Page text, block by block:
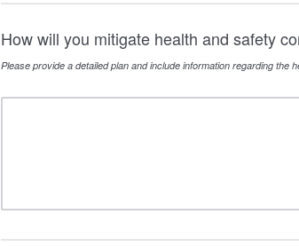
How will you mitigate health and safety
Please provide a detailed plan and include information regarding the